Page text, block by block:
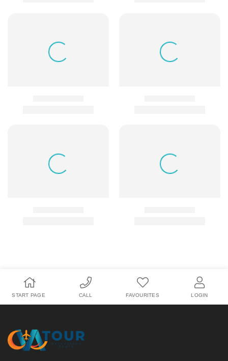
START PAGE CALL FAVOURITES LOGIN